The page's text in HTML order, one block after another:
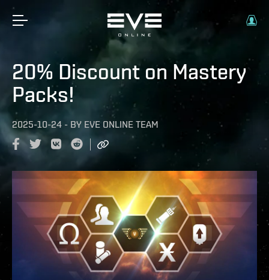
20% Discount on Mastery
Packs!
2025-10-24 - BY EVE ONLINE TEAM